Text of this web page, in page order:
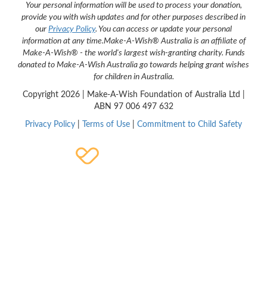
Your personal information will be used to process your donation,
provide you with wish updates and for other purposes described in
our Privacy Policy. You can access or update your personal
information at any time.Make-A-Wish® Australia is an affiliate of
Make-A-Wish® - the world's largest wish-granting charity. Funds
donated to Make-A-Wish Australia go towards helping grant wishes
for children in Australia.
Copyright 2026 | Make-A-Wish Foundation of Australia Ltd |
ABN 97 006 497 632
Privacy Policy Terms of Use Commitment to Child Safety